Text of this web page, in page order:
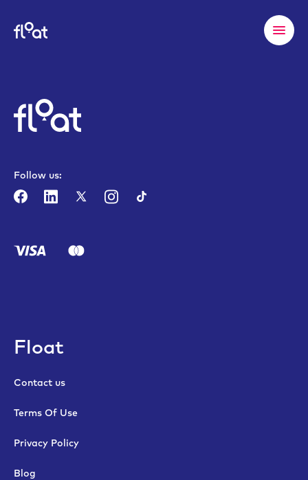
Follow us:
Float
Contact us
Terms Of Use
Privacy Policy
Blog